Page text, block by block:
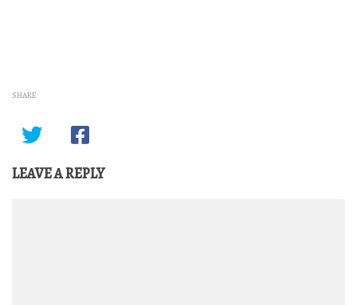
SHARE
LEAVE A REPLY